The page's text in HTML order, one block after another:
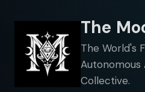
The
The World's
Autonomous
Collective.